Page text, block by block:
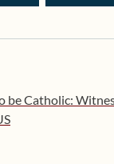
be Catholic: